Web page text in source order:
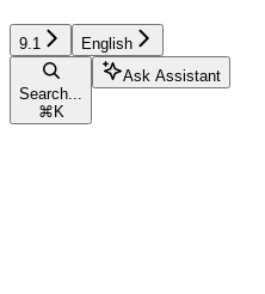
9.1 English
Search...
⌘ K
Ask Assistant